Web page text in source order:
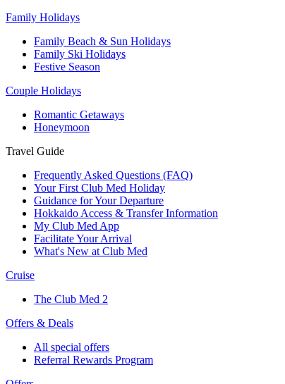
Family Holidays
Family Beach & Sun Holidays
Family Ski Holidays
Festive Season
Couple Holidays
Romantic Getaways
Honeymoon
Travel Guide
Frequently Asked Questions (FAQ)
Your First Club Med Holiday
Guidance for Your Departure
Hokkaido Access & Transfer Information
My Club Med App
Facilitate Your Arrival
What's New at Club Med
Cruise
The Club Med 2
Offers & Deals
All special offers
Referral Rewards Program